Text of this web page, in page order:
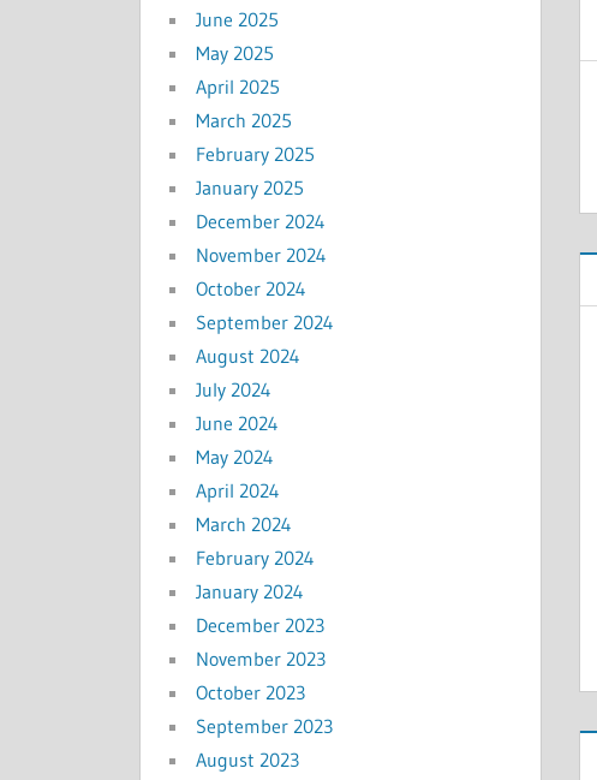
June 2025
May 2025
April 2025
March 2025
February 2025
January 2025
December 2024
November 2024
October 2024
September 2024
August 2024
July 2024
June 2024
May 2024
April 2024
March 2024
February 2024
January 2024
December 2023
November 2023
October 2023
September 2023
August 2023